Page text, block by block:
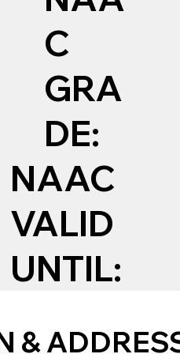
C
GRA
DE:
NAAC
VALID
UNTIL:
&